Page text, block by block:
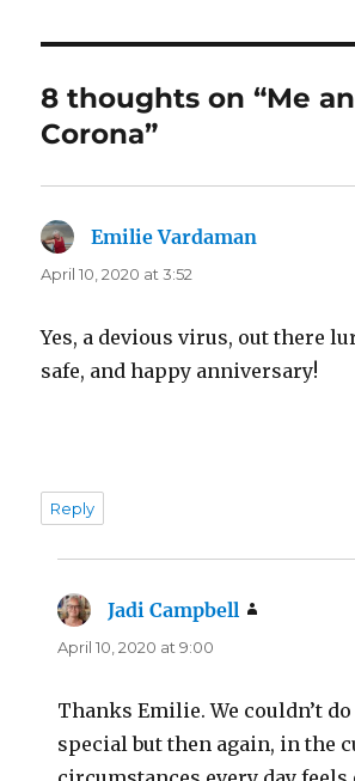
8 thoughts on “Me
Corona”
Emilie Vardaman
April 10, 2020 at 3:52
Yes, a devious virus, out there
safe, and happy anniversary!
Reply
Jadi Campbell
April 10, 2020 at 9:00
Thanks Emilie. We couldn’t
special but then again, in the